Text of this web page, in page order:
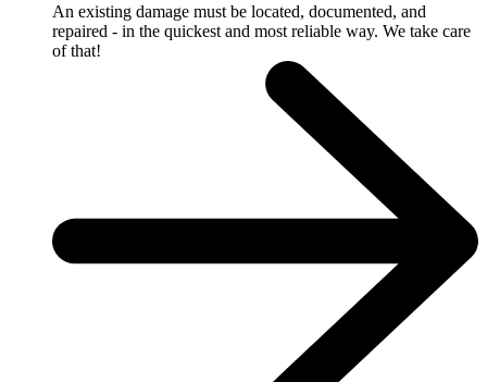
An existing damage must be located, documented, and
repaired - in the quickest and most reliable way. We take care
of that!